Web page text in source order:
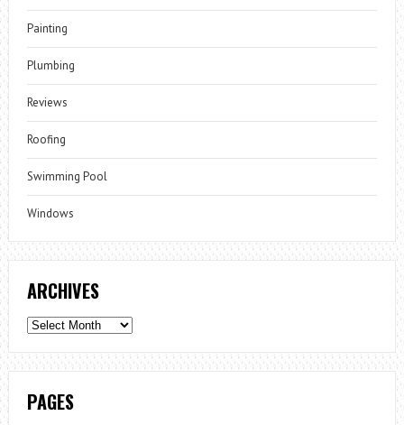
Painting
Plumbing
Reviews
Roofing
Swimming Pool
Windows
ARCHIVES
Archives
PAGES